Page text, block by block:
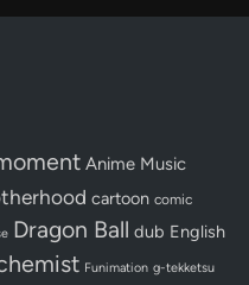
Anime Music
cartoon comic
Dragon Ball dub English
Funimation g-tekketsu